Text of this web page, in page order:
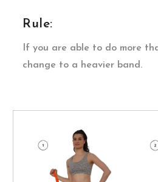
Rule:
If you are able to do more
change to a heavier band.